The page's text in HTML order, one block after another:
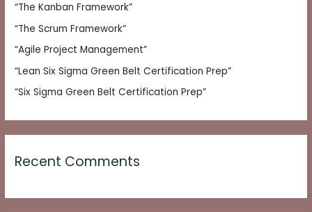
f
o
r
:
“The Kanban Framework”
“The Scrum Framework”
“Agile Project Management”
“Lean Six Sigma Green Belt Certification Prep”
“Six Sigma Green Belt Certification Prep”
Recent Comments